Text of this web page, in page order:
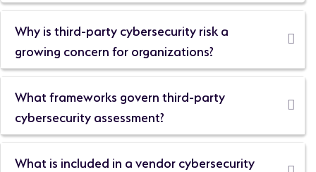
Why is third-party cybersecurity risk a
growing concern for organizations?
What frameworks govern third-party
cybersecurity assessment?
What is included in a vendor cybersecurity